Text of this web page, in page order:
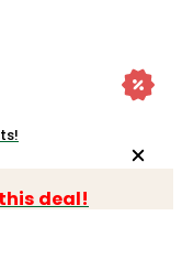
deal!